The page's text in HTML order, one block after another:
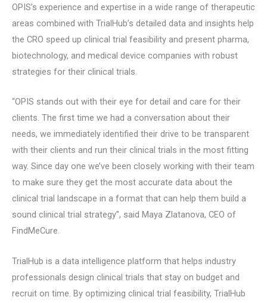
OPIS’s experience and expertise in a wide range of therapeutic
areas combined with TrialHub’s detailed data and insights help
the CRO speed up clinical trial feasibility and present pharma,
biotechnology, and medical device companies with robust
strategies for their clinical trials.
“OPIS stands out with their eye for detail and care for their
clients. The first time we had a conversation about their
needs, we immediately identified their drive to be transparent
with their clients and run their clinical trials in the most fitting
way. Since day one we’ve been closely working with their team
to make sure they get the most accurate data about the
clinical trial landscape in a format that can help them build a
sound clinical trial strategy”, said Maya Zlatanova, CEO of
FindMeCure.
TrialHub is a data intelligence platform that helps industry
professionals design clinical trials that stay on budget and
recruit on time. By optimizing clinical trial feasibility, TrialHub